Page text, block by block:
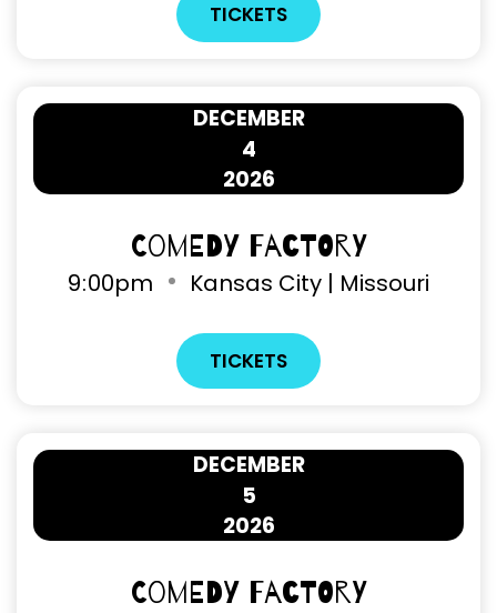
TICKETS
4
DECEMBER
2026
Comedy Factory
9 00pm Kansas City | Missouri
TICKETS
5
DECEMBER
2026
Comedy Factory